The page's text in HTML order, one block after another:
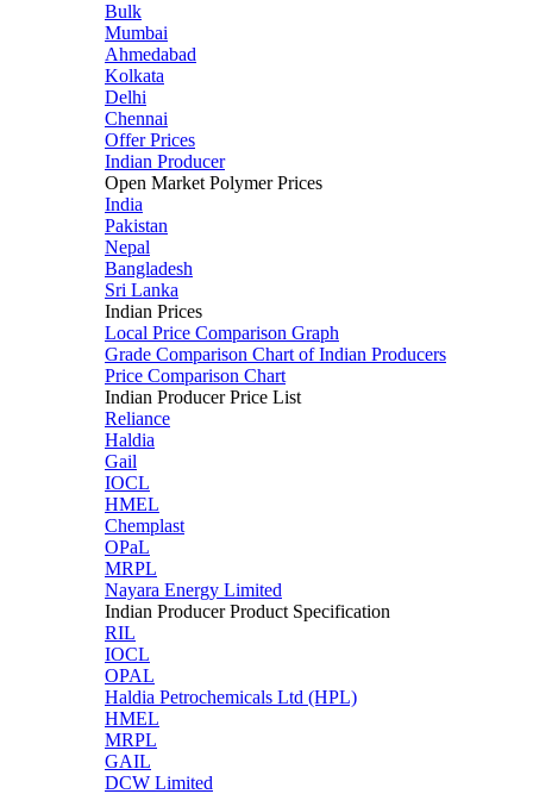
Bulk
Mumbai
Ahmedabad
Kolkata
Delhi
Chennai
Offer Prices
Indian Producer
Open Market Polymer Prices
India
Pakistan
Nepal
Bangladesh
Sri Lanka
Indian Prices
Local Price Comparison Graph
Grade Comparison Chart of Indian Producers
Price Comparison Chart
Indian Producer Price List
Reliance
Haldia
Gail
IOCL
HMEL
Chemplast
OPaL
MRPL
Nayara Energy Limited
Indian Producer Product Specification
RIL
IOCL
OPAL
Haldia Petrochemicals Ltd (HPL)
HMEL
MRPL
GAIL
DCW Limited